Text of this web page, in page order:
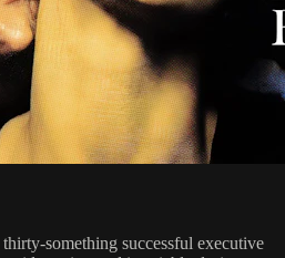
something successful executive